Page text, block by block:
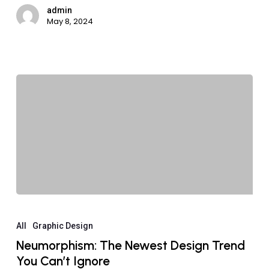
admin
May 8, 2024
All Graphic Design
Neumorphism: The Newest Design Trend
You Can’t Ignore